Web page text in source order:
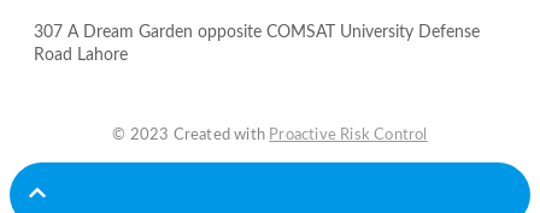
307 A Dream Garden opposite COMSAT University Defense
Road Lahore
© 2023 Created with Proactive Risk Control